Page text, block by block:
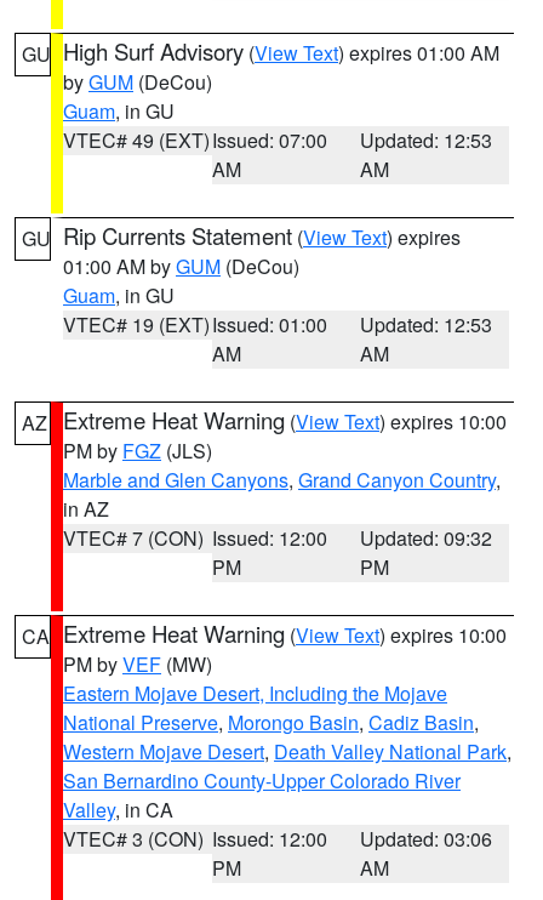
GU High Surf Advisory (View Text) expires 01:00 AM
byGUM (DeCou)
Guam, in GU
VTEC# 49 (EXT)Issued: 07:00
AM
Updated: 12:53
AM
GU Rip Currents Statement (View Text) expires
01:00 AM byGUM (DeCou)
Guam, in GU
VTEC# 19 (EXT)Issued: 01:00
AM
Updated: 12:53
AM
AZ Extreme Heat Warning (View Text) expires 10:00
PM by FGZ (JLS)
Marble and Glen Canyons, Grand Canyon Country,
in AZ
VTEC# 7 (CON) Issued: 12:00
PM
Updated: 09:32
PM
CA Extreme Heat Warning (View Text) expires 10:00
PM byVEF (MW)
Eastern Mojave Desert, Including the Mojave
National Preserve, Morongo Basin, Cadiz Basin,
Western Mojave Desert, Death Valley National Park,
San Bernardino County-Upper Colorado River
Valley, in CA
VTEC# 3 (CON) Issued: 12:00
PM
Updated: 03:06
AM